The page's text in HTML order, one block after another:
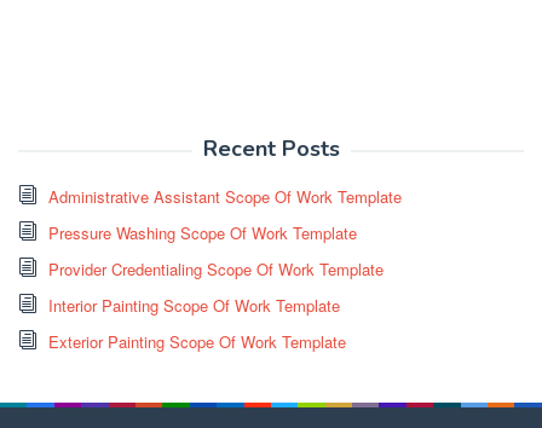
Recent Posts
Administrative Assistant Scope Of Work Template
Pressure Washing Scope Of Work Template
Provider Credentialing Scope Of Work Template
Interior Painting Scope Of Work Template
Exterior Painting Scope Of Work Template